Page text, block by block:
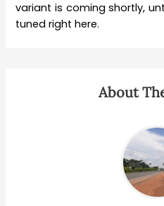
variant is coming shortly,
tuned right here.
About